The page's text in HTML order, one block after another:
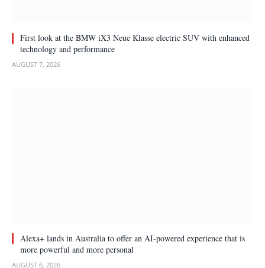
First look at the BMW iX3 Neue Klasse electric SUV with enhanced
technology and performance
AUGUST 7, 2026
Alexa+ lands in Australia to offer an AI-powered experience that is
more powerful and more personal
AUGUST 6, 2026